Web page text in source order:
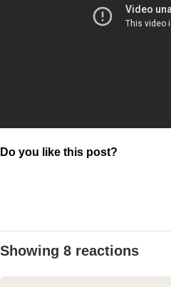
Do you like this post?
Showing 8 reactions